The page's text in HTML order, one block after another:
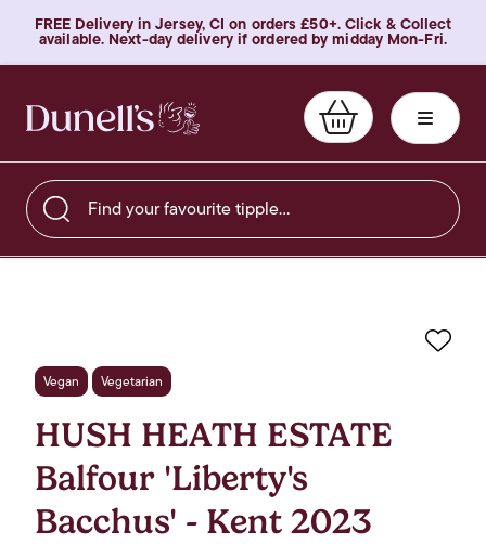
FREE Delivery in Jersey, CI on orders £50+. Click & Collect
available. Next-day delivery if ordered by midday Mon-Fri.
Find your favourite tipple…
Vegan Vegetarian
HUSH HEATH ESTATE
Balfour 'Liberty's
Bacchus' - Kent 2023